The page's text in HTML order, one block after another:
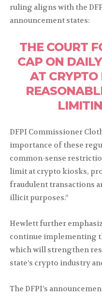
ruling aligns with the
announcement states:
THE COURT
CAP ON
AT CRYPTO
DFPI Commissioner
importance of these
common-sense
limit at crypto kiosks,
fraudulent transactions
illicit purposes.”
Hewlett further
continue implementing
which will strengthen
state’s crypto industry
The DFPI’s